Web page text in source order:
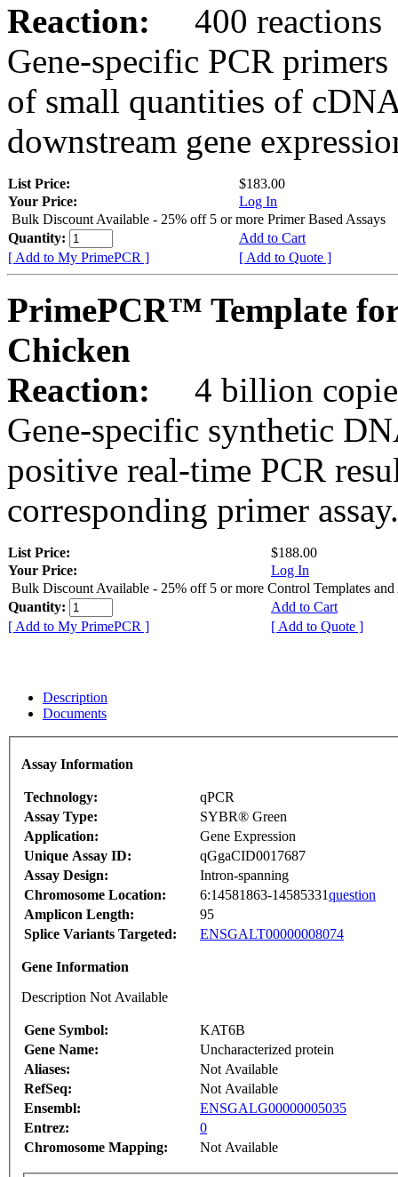
Reaction:
400 reactions
Gene-specific PCR
of small quantities of
downstream gene
List Price:
$183.00
Your Price:
Log In
Bulk Discount Available - 25% off 5 or more Primer Based Assays
Quantity:
Add to Cart
[ Add to My PrimePCR ]
[ Add to Quote ]
PrimePCR™ Template
Chicken
Reaction:
4 billion
Gene-specific synthetic
positive real-time PCR
corresponding primer assay.
List Price:
$188.00
Your Price:
Log In
Bulk Discount Available - 25% off 5 or more Control Templates and
Quantity:
Add to Cart
[ Add to My PrimePCR ]
[ Add to Quote ]
Description
Documents
Assay Information
Technology:
qPCR
Assay Type:
SYBR® Green
Application:
Gene Expression
Unique Assay ID:
qGgaCID0017687
Assay Design:
Intron-spanning
Chromosome Location:
6:14581863-14585331question
Amplicon Length:
95
Splice Variants Targeted:
ENSGALT00000008074
Gene Information
Description Not Available
Gene Symbol:
KAT6B
Gene Name:
Uncharacterized protein
Aliases:
Not Available
RefSeq:
Not Available
Ensembl:
ENSGALG00000005035
Entrez:
0
Chromosome Mapping:
Not Available